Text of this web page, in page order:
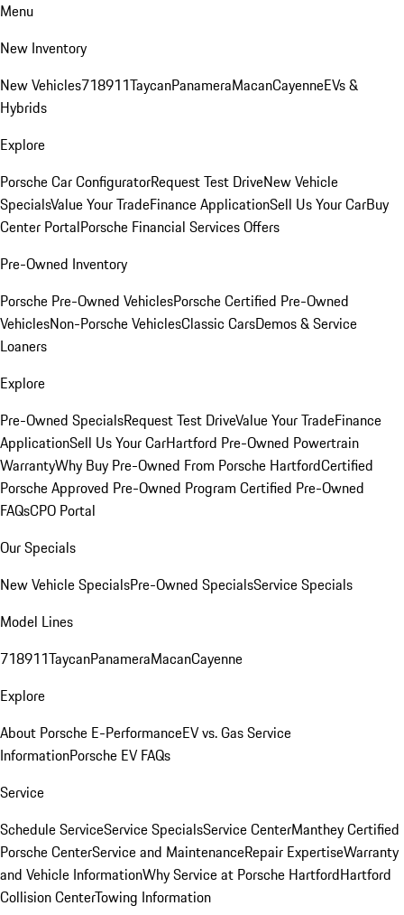
Menu
New Inventory
New Vehicles718911TaycanPanameraMacanCayenneEVs &
Hybrids
Explore
Porsche Car ConfiguratorRequest Test DriveNew Vehicle
SpecialsValue Your TradeFinance ApplicationSell Us Your CarBuy
Center PortalPorsche Financial Services Offers
Pre-Owned Inventory
Porsche Pre-Owned VehiclesPorsche Certified Pre-Owned
VehiclesNon-Porsche VehiclesClassic CarsDemos & Service
Loaners
Explore
Pre-Owned SpecialsRequest Test DriveValue Your TradeFinance
ApplicationSell Us Your CarHartford Pre-Owned Powertrain
WarrantyWhy Buy Pre-Owned From Porsche HartfordCertified
Porsche Approved Pre-Owned Program Certified Pre-Owned
FAQsCPO Portal
Our Specials
New Vehicle SpecialsPre-Owned SpecialsService Specials
Model Lines
718911TaycanPanameraMacanCayenne
Explore
About Porsche E-PerformanceEV vs. Gas Service
InformationPorsche EV FAQs
Service
Schedule ServiceService SpecialsService CenterManthey Certified
Porsche CenterService and MaintenanceRepair ExpertiseWarranty
and Vehicle InformationWhy Service at Porsche HartfordHartford
Collision CenterTowing Information